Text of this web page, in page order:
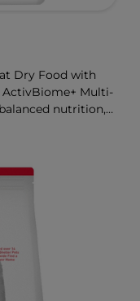
Dry Food with
Multi-
nutrition,